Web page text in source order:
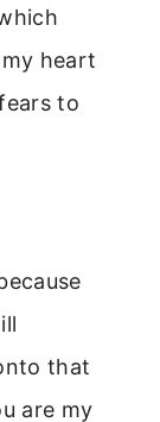
heart
to
that
are my